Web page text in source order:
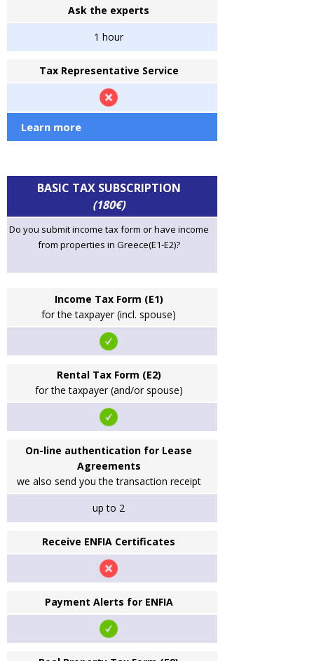
Ask the experts
1 hour
Tax Representative Service
Learn more
BASIC TAX SUBSCRIPTION
(180€)
Do you submit income tax form or have income
from properties in Greece(E1-E2)?
Income Tax Form (E1)
for the taxpayer (incl. spouse)
Rental Tax Form (E2)
for the taxpayer (and/or spouse)
On-line authentication for Lease
Agreements
we also send you the transaction receipt
up to 2
Receive ENFIA Certificates
Payment Alerts for ENFIA